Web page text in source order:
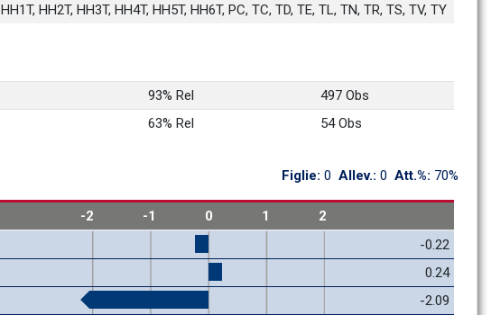
HH1T, HH2T, HH3T, HH4T, HH5T, HH6T, PC, TC, TD, TE, TL, TN, TR, TS, TV, TY
93% Rel
497 Obs
63% Rel 54 Obs
Figlie: 0 Allev.: 0 Att.%: 70%
-2 -1 0 1
2
-0.22
0.24
-2.09